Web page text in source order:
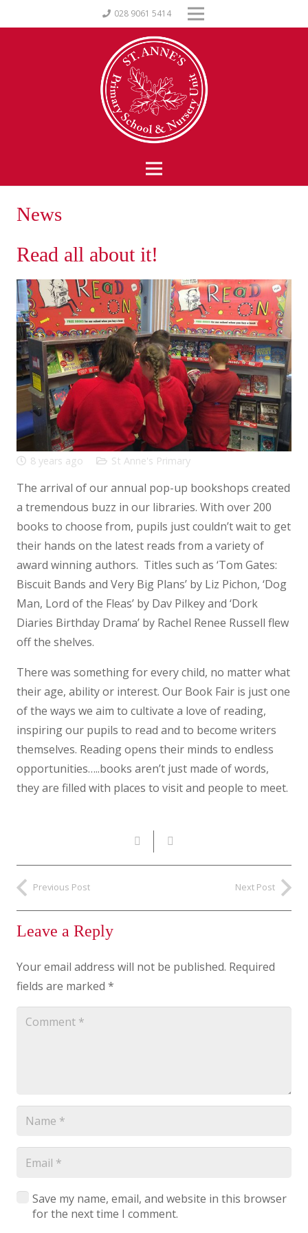
028 9061 5414
News
Read all about it!
8 years ago St Anne's Primary
The arrival of our annual pop-up bookshops created
a tremendous buzz in our libraries. With over 200
books to choose from, pupils just couldn’t wait to get
their hands on the latest reads from a variety of
award winning authors. Titles such as ‘Tom Gates:
Biscuit Bands and Very Big Plans’ by Liz Pichon, ‘Dog
Man, Lord of the Fleas’ by Dav Pilkey and ‘Dork
Diaries Birthday Drama’ by Rachel Renee Russell flew
off the shelves.
There was something for every child, no matter what
their age, ability or interest. Our Book Fair is just one
of the ways we aim to cultivate a love of reading,
inspiring our pupils to read and to become writers
themselves. Reading opens their minds to endless
opportunities…..books aren’t just made of words,
they are filled with places to visit and people to meet.
Previous Post Next Post
Leave a Reply
Your email address will not be published. Required
fields are marked *
Save my name, email, and website in this browser
for the next time I comment.